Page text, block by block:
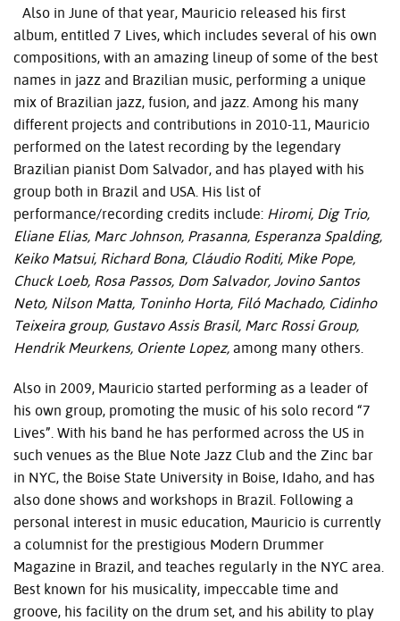
Also in June of that year, Mauricio released his first
album, entitled 7 Lives, which includes several of his own
compositions, with an amazing lineup of some of the best
names in jazz and Brazilian music, performing a unique
mix of Brazilian jazz, fusion, and jazz. Among his many
different projects and contributions in 2010-11, Mauricio
performed on the latest recording by the legendary
Brazilian pianist Dom Salvador, and has played with his
group both in Brazil and USA. His list of
performance/recording credits include: Hiromi, Dig Trio,
Eliane Elias, Marc Johnson, Prasanna, Esperanza Spalding,
Keiko Matsui, Richard Bona, Cláudio Roditi, Mike Pope,
Chuck Loeb, Rosa Passos, Dom Salvador, Jovino Santos
Neto, Nilson Matta, Toninho Horta, Filó Machado, Cidinho
Teixeira group, Gustavo Assis Brasil, Marc Rossi Group,
Hendrik Meurkens, Oriente Lopez, among many others.
Also in 2009, Mauricio started performing as a leader of
his own group, promoting the music of his solo record “7
Lives”. With his band he has performed across the US in
such venues as the Blue Note Jazz Club and the Zinc bar
in NYC, the Boise State University in Boise, Idaho, and has
also done shows and workshops in Brazil. Following a
personal interest in music education, Mauricio is currently
a columnist for the prestigious Modern Drummer
Magazine in Brazil, and teaches regularly in the NYC area.
Best known for his musicality, impeccable time and
groove, his facility on the drum set, and his ability to play